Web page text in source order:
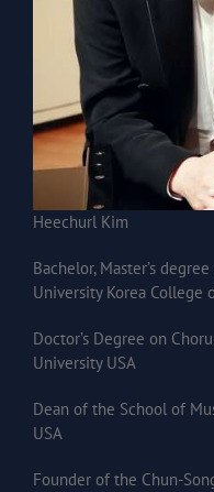
Heechurl Kim
Bachelor, Master’s
University Korea College
Doctor’s Degree on
University USA
Dean of the School of
USA
Founder of the Chun-